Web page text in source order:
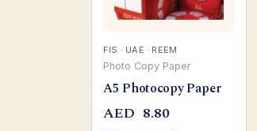
FIS · UAE · REEM
Photo Copy Paper
A5 Photocopy Paper
AED 8.80